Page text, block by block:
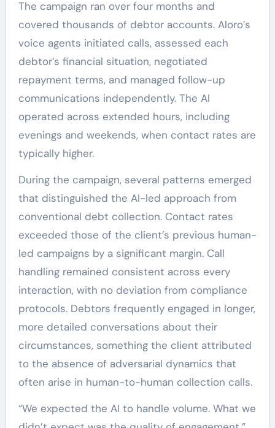
The campaign ran over four months and
covered thousands of debtor accounts. Aloro’s
voice agents initiated calls, assessed each
debtor’s financial situation, negotiated
repayment terms, and managed follow-up
communications independently. The AI
operated across extended hours, including
evenings and weekends, when contact rates are
typically higher.
During the campaign, several patterns emerged
that distinguished the AI-led approach from
conventional debt collection. Contact rates
exceeded those of the client’s previous human-
led campaigns by a significant margin. Call
handling remained consistent across every
interaction, with no deviation from compliance
protocols. Debtors frequently engaged in longer,
more detailed conversations about their
circumstances, something the client attributed
to the absence of adversarial dynamics that
often arise in human-to-human collection calls.
“We expected the AI to handle volume. What we